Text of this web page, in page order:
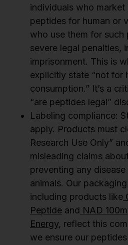
individuals who market
peptides for human or
who use them for such
severe legal penalties,
imprisonment. This is
explicitly state “not for
consumption.” It’s a
“are peptides legal”
Labeling compliance:
apply. Products must
Research Use Only”
misleading claims
preventing any disease
animals. Our
including products like
Peptide and NAD
Energy, reflect this
we ensure our